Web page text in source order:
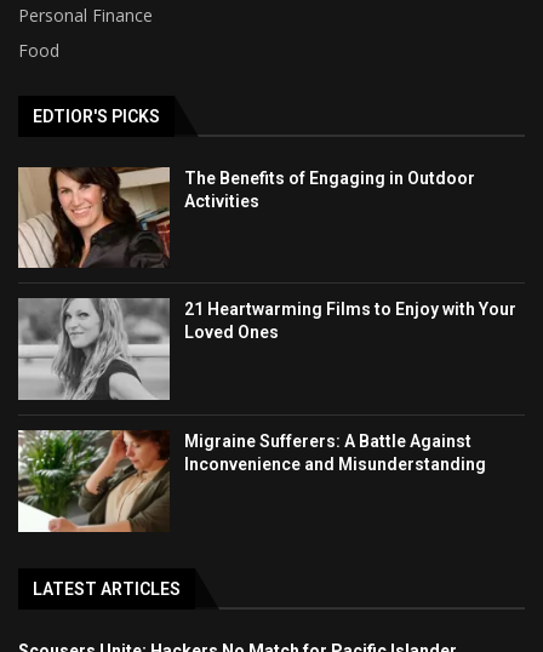
Personal Finance
Food
EDTIOR'S PICKS
The Benefits of Engaging in Outdoor
Activities
21 Heartwarming Films to Enjoy with Your
Loved Ones
Migraine Sufferers: A Battle Against
Inconvenience and Misunderstanding
LATEST ARTICLES